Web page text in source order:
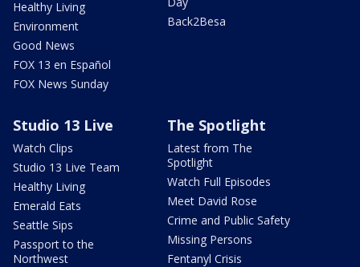
Healthy Living
Environment
Good News
FOX 13 en Español
FOX News Sunday
Back2Besa
Studio 13 Live
Watch Clips
Studio 13 Live Team
Healthy Living
Emerald Eats
Seattle Sips
Passport to the
Northwest
The Spotlight
Latest from The
Spotlight
Watch Full Episodes
Meet David Rose
Crime and Public Safety
Missing Persons
Fentanyl Crisis